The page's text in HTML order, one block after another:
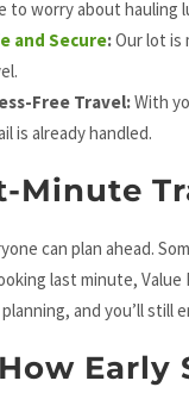
to worry about hauling
and Secure:Our lot is
Free Travel:With
is already handled.
Minute
can plan ahead.
last minute,
and you’ll still